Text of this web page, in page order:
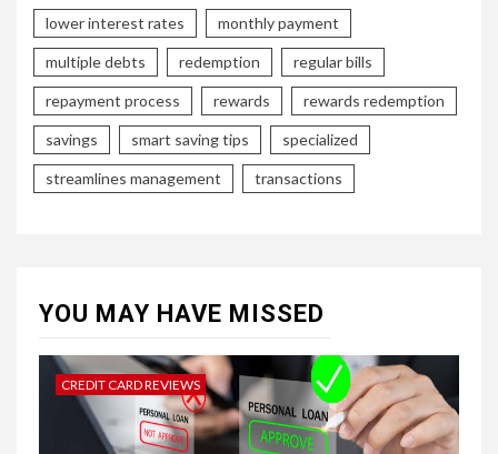
lower interest rates monthly payment
multiple debts redemption regular bills
repayment process rewards rewards redemption
savings smart saving tips specialized
streamlines management transactions
YOU MAY HAVE MISSED
CREDIT CARD REVIEWS